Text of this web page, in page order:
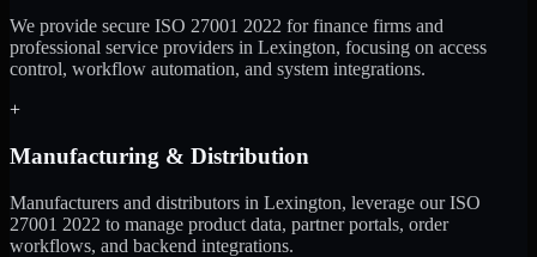
We provide secure ISO 27001 2022 for finance firms and
professional service providers in Lexington, focusing on access
control, workflow automation, and system integrations.
+
Manufacturing & Distribution
Manufacturers and distributors in Lexington, leverage our ISO
27001 2022 to manage product data, partner portals, order
workflows, and backend integrations.